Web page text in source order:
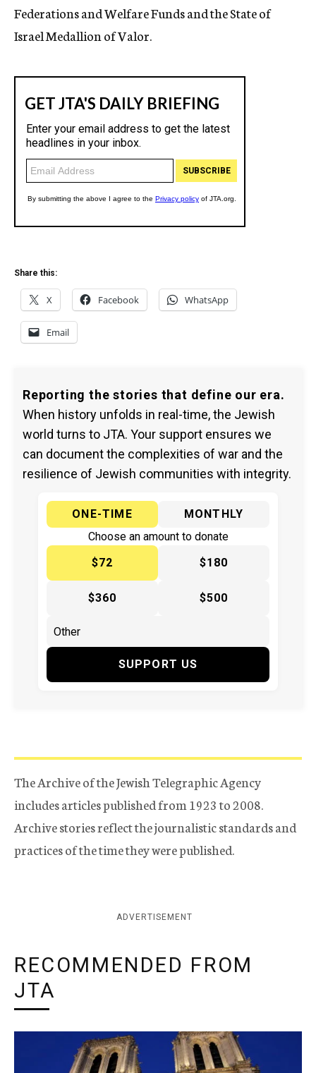
Federations and Welfare Funds and the State of
Israel Medallion of Valor.
Share this:
X Facebook WhatsApp
Email
Reporting the stories that define our era.
When history unfolds in real-time, the Jewish
world turns to JTA. Your support ensures we
can document the complexities of war and the
resilience of Jewish communities with integrity.
ONE-TIME
MONTHLY
Choose an amount to donate
$72
$180
$360 $500
SUPPORT US
The Archive of the Jewish Telegraphic Agency
includes articles published from 1923 to 2008.
Archive stories reflect the journalistic standards and
practices of the time they were published.
ADVERTISEMENT
RECOMMENDED FROM
JTA